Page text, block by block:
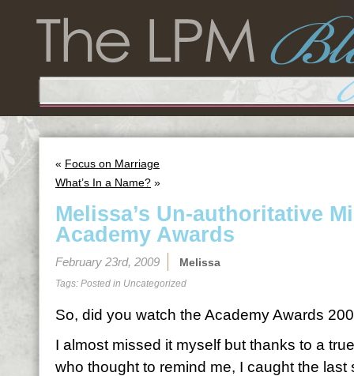
« Focus on Marriage
What’s In a Name? »
Melissa’s Un-authoritative
Academy Awards
February 23rd, 2009 Melissa
Tags: Posted in Uncategorized
So, did you watch the Academy Awards
I almost missed it myself but thanks to a
who thought to remind me, I caught the last